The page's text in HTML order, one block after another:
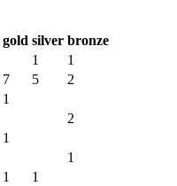
gold silver bronze
1
1
7 5
2
1
2
1
1
1 1